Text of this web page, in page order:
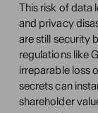
This risk of data
and privacy
are still security
regulations like
irreparable loss
secrets can
shareholder